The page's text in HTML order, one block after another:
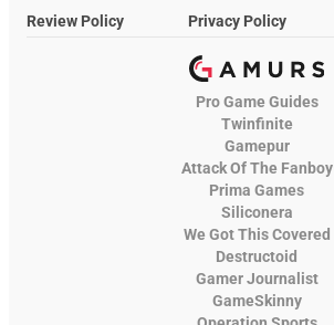
Review Policy
Privacy Policy
Pro Game Guides
Twinfinite
Gamepur
Attack Of The Fanboy
Prima Games
Siliconera
We Got This Covered
Destructoid
Gamer Journalist
GameSkinny